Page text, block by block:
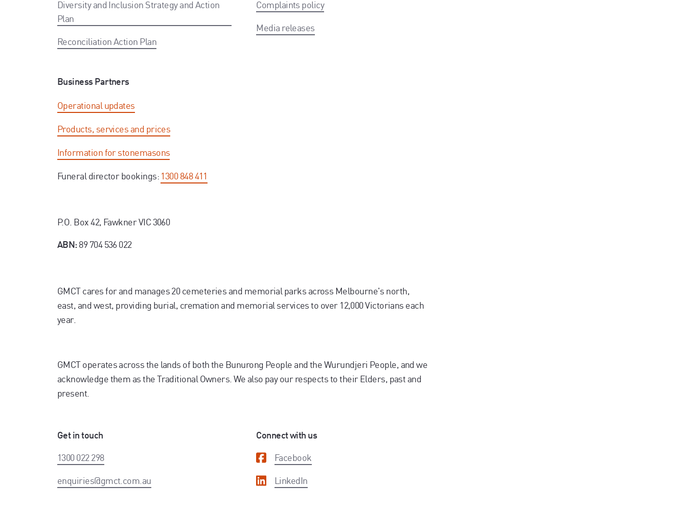
Diversity and Inclusion Strategy and Action
Plan
Reconciliation Action Plan
Complaints policy
Media releases
Business Partners
Operational updates
Products, services and prices
Information for stonemasons
Funeral director bookings:1300 848 411
P.O. Box 42, Fawkner VIC 3060
ABN: 89 704 536 022
GMCT cares for and manages 20 cemeteries and memorial parks across Melbourne's north,
east, and west, providing burial, cremation and memorial services to over 12,000 Victorians each
year.
GMCT operates across the lands of both the Bunurong People and the Wurundjeri People, and we
acknowledge them as the Traditional Owners. We also pay our respects to their Elders, past and
present.
Get in touch
1300 022 298
enquiries@gmct.com.au
Connect with us
Facebook
LinkedIn